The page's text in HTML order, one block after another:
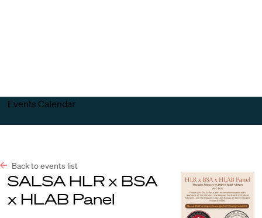
Events Calendar
Back to events list
SALSA HLR x BSA
x HLAB Panel